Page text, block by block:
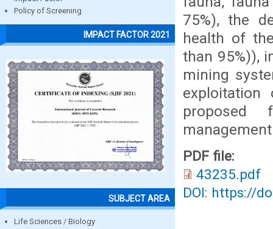
Policy of Screening
IMPACT FACTOR 2021
SUBJECT AREA
Life Sciences / Biology
75%), the
health of
than 95%)),
mining
proposed
PDF file:
43235.pdf
DOI: https://